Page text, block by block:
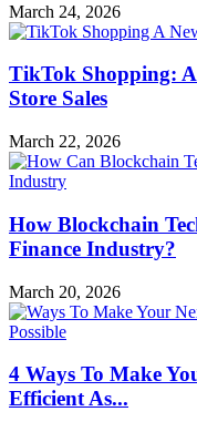
March 24, 2026
TikTok Shopping:
Store Sales
March 22, 2026
How Blockchain
Finance Industry?
March 20, 2026
4 Ways To Make
Efficient As...